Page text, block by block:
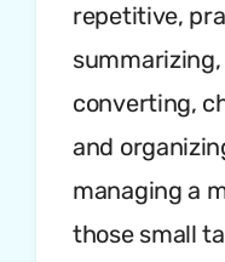
repetitive,
converting,
and
managing a
those small